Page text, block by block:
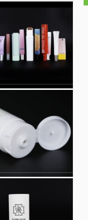
Cream Packaging
Hand Cream Tube
with Gold Cap
Print Loffset
Printing
Colloidal Sub Tube
Squeeze Soft Hose
Plastic Wash Facial
Cleanser Tube
OEM Cosmetic
Packaging Hand
Cream Tubes Plastic
Tube Packaging
Squeeze Tube with